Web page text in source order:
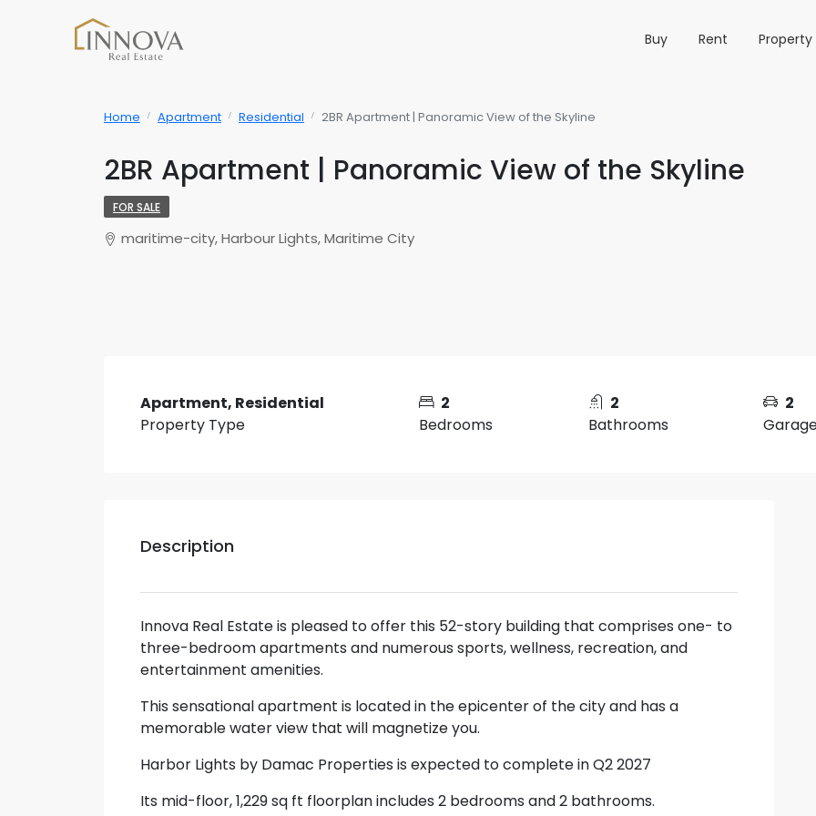
Buy Rent
Home Apartment Residential 2BR Apartment | Panoramic View of the Skyline
2BR Apartment | Panoramic View of the Skyline
FOR SALE
maritime-city, Harbour Lights, Maritime City
Apartment, Residential
Property Type
2
Bedrooms
2
Bathrooms
2
Description
Innova Real Estate is pleased to offer this 52-story building that comprises one- to
three-bedroom apartments and numerous sports, wellness, recreation, and
entertainment amenities.
This sensational apartment is located in the epicenter of the city and has a
memorable water view that will magnetize you.
Harbor Lights by Damac Properties is expected to complete in Q2 2027
Its mid-floor, 1,229 sq ft floorplan includes 2 bedrooms and 2 bathrooms.